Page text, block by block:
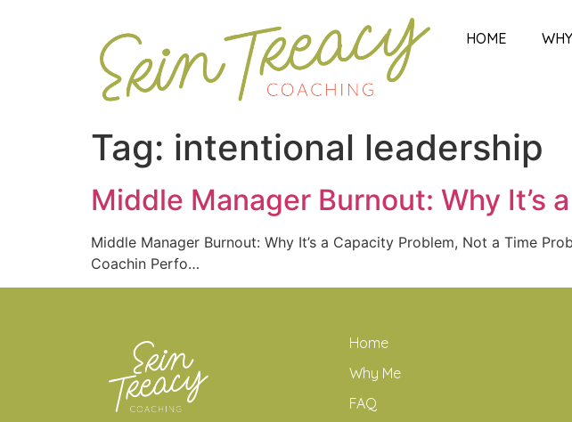
HOME
Tag: intentional leadership
Middle Manager Burnout: Why It’s
Middle Manager Burnout: Why It’s a Capacity Problem, Not a Time
Coachin Perfo…
Home
Why Me
FAQ